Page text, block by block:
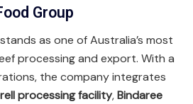
Group
stands as one of Australia’s most
processing and export. With a
the company integrates
processing facility,Bindaree